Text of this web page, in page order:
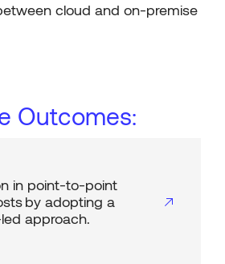
cloud and on-premise
Outcomes:
in point-to-point
by adopting a
approach.